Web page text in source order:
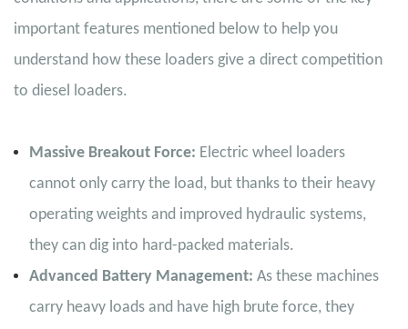
important features mentioned below to help you
understand how these loaders give a direct competition
to diesel loaders.
Massive Breakout Force: Electric wheel loaders
cannot only carry the load, but thanks to their heavy
operating weights and improved hydraulic systems,
they can dig into hard-packed materials.
Advanced Battery Management: As these machines
carry heavy loads and have high brute force, they